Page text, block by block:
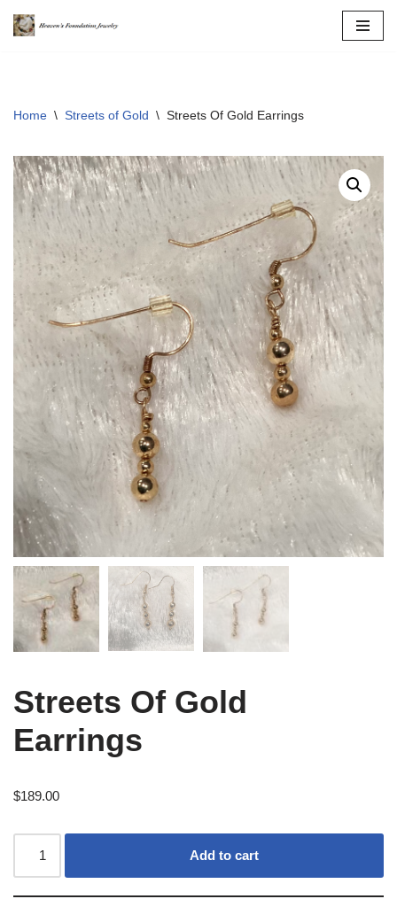
Home \ Streets of Gold \ Streets Of Gold Earrings
Streets Of Gold
Earrings
$189.00
Add to cart